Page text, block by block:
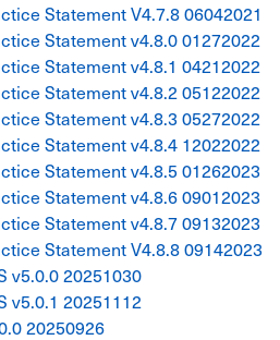
Statement V4.7.8 06042021
Statement v4.8.0 01272022
Statement v4.8.1 04212022
Statement v4.8.2 05122022
Statement v4.8.3 05272022
Statement v4.8.4 12022022
Statement v4.8.5 01262023
Statement v4.8.6 09012023
Statement v4.8.7 09132023
Statement V4.8.8 09142023
v5.0.0 20251030
v5.0.1 20251112
20250926